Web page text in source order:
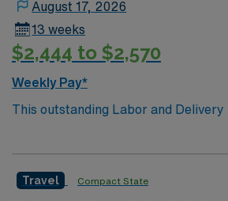
August 17, 2026
13 weeks
$2,444 to $2,570
Weekly Pay*
This outstanding Labor and Delivery
the right RN to join their team of
and welcoming environment based
Travel Compact State